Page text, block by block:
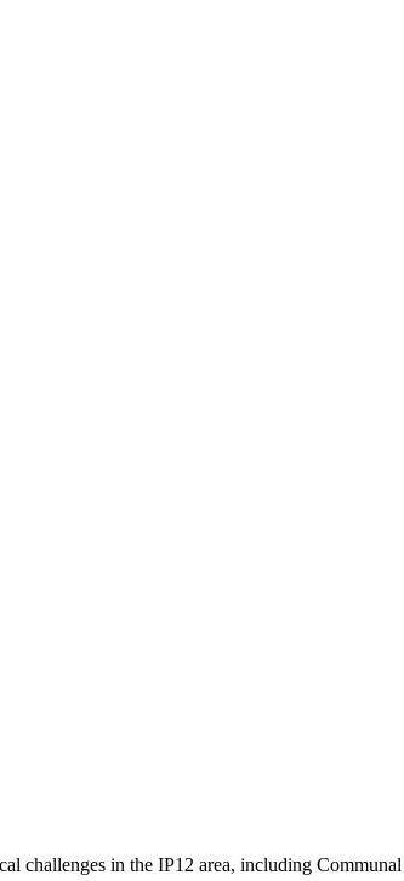
challenges in the IP12 area, including